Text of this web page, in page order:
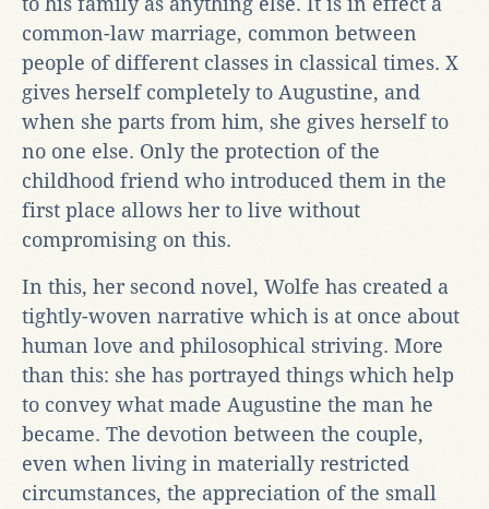
common-law marriage, common between
people of different classes in classical times. X
gives herself completely to Augustine, and
when she parts from him, she gives herself to
no one else. Only the protection of the
childhood friend who introduced them in the
first place allows her to live without
compromising on this.
In this, her second novel, Wolfe has created a
tightly-woven narrative which is at once about
human love and philosophical striving. More
than this: she has portrayed things which help
to convey what made Augustine the man he
became. The devotion between the couple,
even when living in materially restricted
circumstances, the appreciation of the small